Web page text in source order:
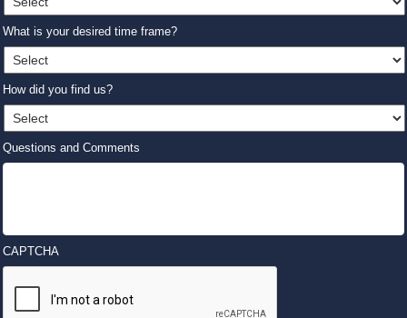
What is your desired time frame?
How did you find us?
Questions and Comments
CAPTCHA